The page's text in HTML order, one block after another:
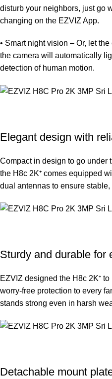
disturb your neighbors, just go
changing on the EZVIZ App.
• Smart night vision – Or, let
the camera will automatically
detection of human motion.
Elegant design with
Compact in design to go under
the H8c 2K⁺ comes equipped
dual antennas to ensure
Sturdy and durable for
EZVIZ designed the H8c 2K⁺
worry-free protection to every
stands strong even in harsh
Detachable mount